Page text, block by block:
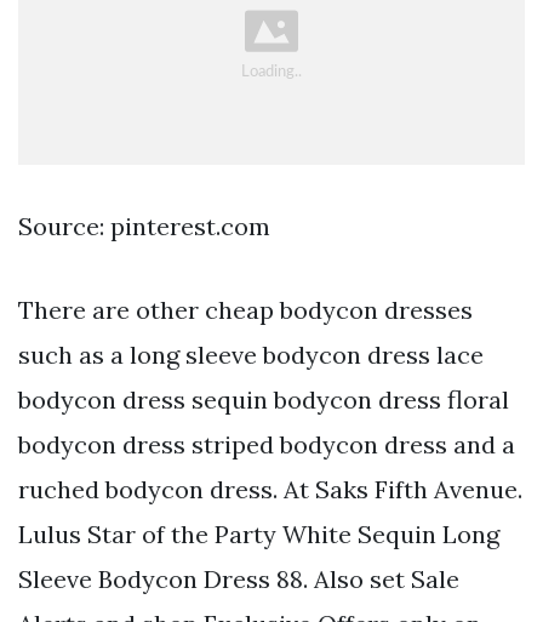
Source: pinterest.com
There are other cheap bodycon dresses
such as a long sleeve bodycon dress lace
bodycon dress sequin bodycon dress floral
bodycon dress striped bodycon dress and a
ruched bodycon dress. At Saks Fifth Avenue.
Lulus Star of the Party White Sequin Long
Sleeve Bodycon Dress 88. Also set Sale